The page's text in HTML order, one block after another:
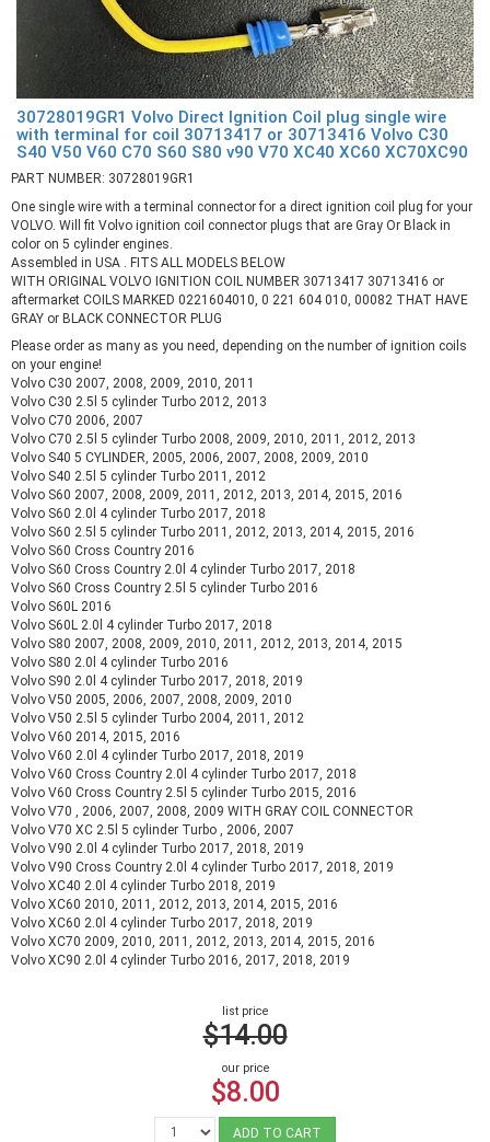
30728019GR1 Volvo Direct Ignition Coil plug single wire
with terminal for coil 30713417 or 30713416 Volvo C30
S40 V50 V60 C70 S60 S80 v90 V70 XC40 XC60 XC70XC90
PART NUMBER: 30728019GR1
One single wire with a terminal connector for a direct ignition coil plug for your
VOLVO. Will fit Volvo ignition coil connector plugs that are Gray Or Black in
color on 5 cylinder engines.
Assembled in USA . FITS ALL MODELS BELOW
WITH ORIGINAL VOLVO IGNITION COIL NUMBER 30713417 30713416 or
aftermarket COILS MARKED 0221604010, 0 221 604 010, 00082 THAT HAVE
GRAY or BLACK CONNECTOR PLUG
Please order as many as you need, depending on the number of ignition coils
on your engine!
Volvo C30 2007, 2008, 2009, 2010, 2011
Volvo C30 2.5l 5 cylinder Turbo 2012, 2013
Volvo C70 2006, 2007
Volvo C70 2.5l 5 cylinder Turbo 2008, 2009, 2010, 2011, 2012, 2013
Volvo S40 5 CYLINDER, 2005, 2006, 2007, 2008, 2009, 2010
Volvo S40 2.5l 5 cylinder Turbo 2011, 2012
Volvo S60 2007, 2008, 2009, 2011, 2012, 2013, 2014, 2015, 2016
Volvo S60 2.0l 4 cylinder Turbo 2017, 2018
Volvo S60 2.5l 5 cylinder Turbo 2011, 2012, 2013, 2014, 2015, 2016
Volvo S60 Cross Country 2016
Volvo S60 Cross Country 2.0l 4 cylinder Turbo 2017, 2018
Volvo S60 Cross Country 2.5l 5 cylinder Turbo 2016
Volvo S60L 2016
Volvo S60L 2.0l 4 cylinder Turbo 2017, 2018
Volvo S80 2007, 2008, 2009, 2010, 2011, 2012, 2013, 2014, 2015
Volvo S80 2.0l 4 cylinder Turbo 2016
Volvo S90 2.0l 4 cylinder Turbo 2017, 2018, 2019
Volvo V50 2005, 2006, 2007, 2008, 2009, 2010
Volvo V50 2.5l 5 cylinder Turbo 2004, 2011, 2012
Volvo V60 2014, 2015, 2016
Volvo V60 2.0l 4 cylinder Turbo 2017, 2018, 2019
Volvo V60 Cross Country 2.0l 4 cylinder Turbo 2017, 2018
Volvo V60 Cross Country 2.5l 5 cylinder Turbo 2015, 2016
Volvo V70 , 2006, 2007, 2008, 2009 WITH GRAY COIL CONNECTOR
Volvo V70 XC 2.5l 5 cylinder Turbo , 2006, 2007
Volvo V90 2.0l 4 cylinder Turbo 2017, 2018, 2019
Volvo V90 Cross Country 2.0l 4 cylinder Turbo 2017, 2018, 2019
Volvo XC40 2.0l 4 cylinder Turbo 2018, 2019
Volvo XC60 2010, 2011, 2012, 2013, 2014, 2015, 2016
Volvo XC60 2.0l 4 cylinder Turbo 2017, 2018, 2019
Volvo XC70 2009, 2010, 2011, 2012, 2013, 2014, 2015, 2016
Volvo XC90 2.0l 4 cylinder Turbo 2016, 2017, 2018, 2019
list price
$14.00
our price
$8.00
ADD TO CART